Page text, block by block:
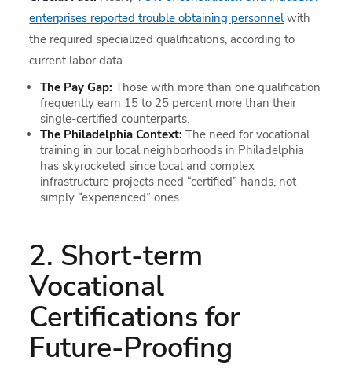
enterprises reported trouble obtaining personnelwith
the required specialized qualifications, according to
current labor data
The Pay Gap:Those with more than one qualification
frequently earn 15 to 25 percent more than their
single-certified counterparts.
The Philadelphia Context: The need for vocational
training in our local neighborhoods in Philadelphia
has skyrocketed since local and complex
infrastructure projects need “certified” hands, not
simply “experienced” ones.
2. Short-term
Vocational
Certifications for
Future-Proofing